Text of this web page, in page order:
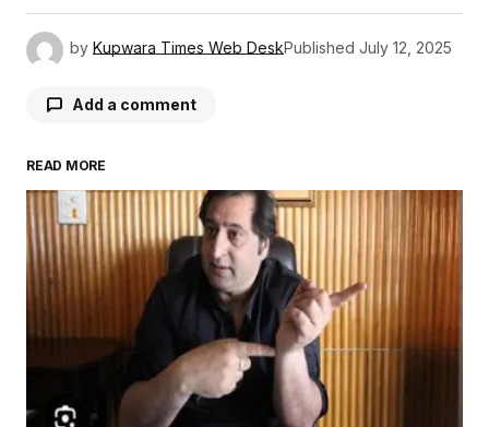
by Kupwara Times Web DeskPublished July 12, 2025
Add a comment
Your email address will not be published.
Required fields are marked *
Comment
Your Name *
READ MORE